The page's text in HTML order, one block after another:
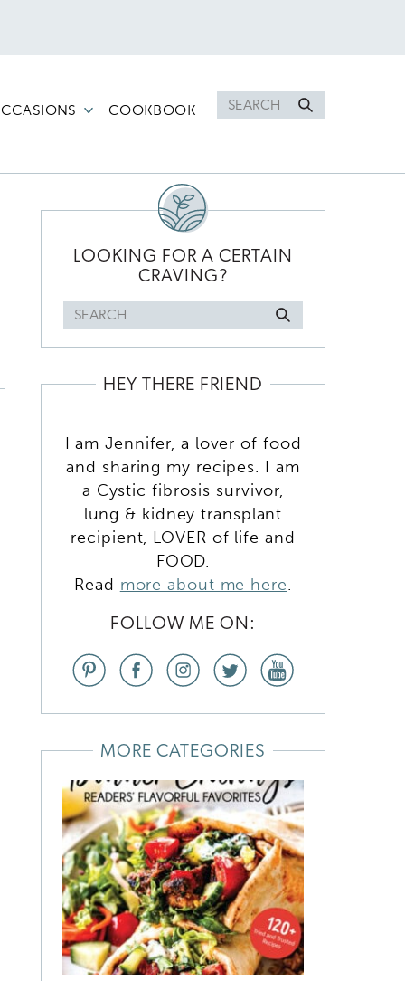
Search
for
COOKBOOK
SIDEBAR
LOOKING FOR A CERTAIN
CRAVING?
Search
for
HEY THERE FRIEND
I am Jennifer, a lover of food
and sharing my recipes. I am
a Cystic fibrosis survivor,
lung & kidney transplant
recipient, LOVER of life and
FOOD.
Read more about me here.
FOLLOW ME ON:
MORE CATEGORIES